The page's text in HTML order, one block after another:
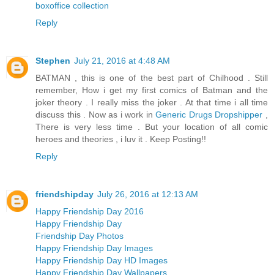
boxoffice collection
Reply
Stephen July 21, 2016 at 4:48 AM
BATMAN , this is one of the best part of Chilhood . Still
remember, How i get my first comics of Batman and the
joker theory . I really miss the joker . At that time i all time
discuss this . Now as i work inGeneric Drugs Dropshipper
There is very less time . But your location of all comic
heroes and theories , i luv it . Keep Posting!!
Reply
friendshipday July 26, 2016 at 12:13 AM
Happy Friendship Day 2016
Happy Friendship Day
Friendship Day Photos
Happy Friendship Day Images
Happy Friendship Day HD Images
Happy Friendship Day Wallpapers